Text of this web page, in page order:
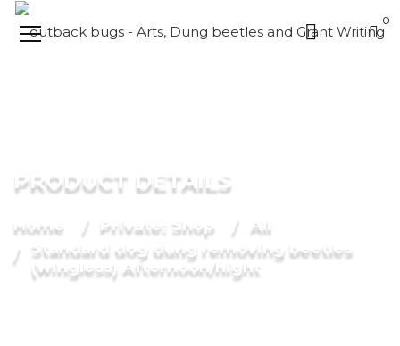
0
PRODUCT DETAILS
Home Private: Shop
All
Standard dog dung removing beetles
(wingless) Afternoon/night